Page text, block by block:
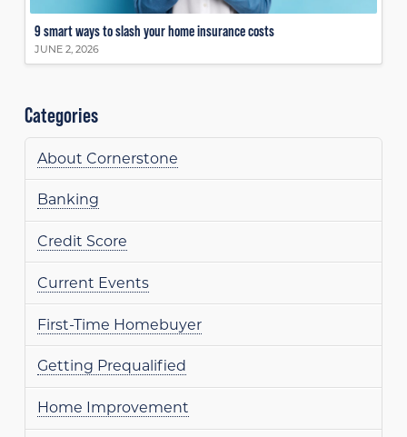
9 smart ways to slash your home insurance costs
JUNE 2, 2026
Categories
About Cornerstone
Banking
Credit Score
Current Events
First-Time Homebuyer
Getting Prequalified
Home Improvement